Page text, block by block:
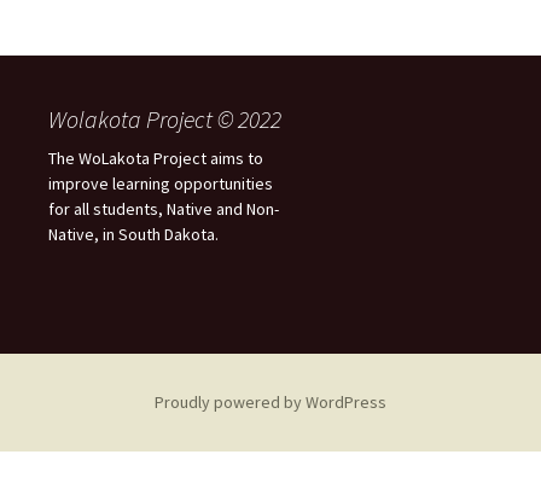
Wolakota Project © 2022
The WoLakota Project aims to
improve learning opportunities
for all students, Native and Non-
Native, in South Dakota.
Proudly powered by WordPress